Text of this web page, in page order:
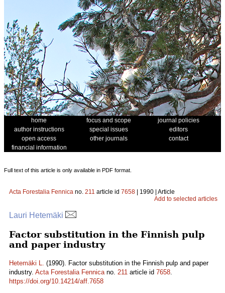
home focus and scope
journal policies
author instructions
special issues
editors
open access
other journals
contact
financial information
Full text of this article is only available in PDF format.
Acta Forestalia Fennica no. 211 article id 7658 | 1990 | Article
Add to selected articles
Lauri Hetemäki
Factor substitution in the Finnish pulp
and paper industry
Hetemäki L. (1990). Factor substitution in the Finnish pulp and paper
industry. Acta Forestalia Fennicano. 211 article id 7658.
https://doi.org/10.14214/aff.7658